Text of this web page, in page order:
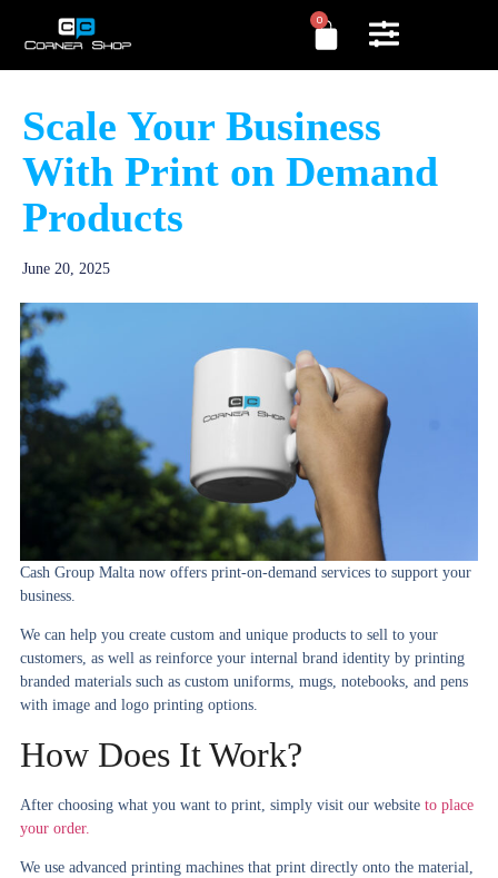
0
Scale Your Business
With Print on Demand
Products
June 20, 2025
Cash Group Malta now offers print-on-demand services to support your
business.
We can help you create custom and unique products to sell to your
customers, as well as reinforce your internal brand identity by printing
branded materials such as custom uniforms, mugs, notebooks, and pens
with image and logo printingoptions.
How Does It Work?
After choosing what you want to print, simply visit our website to place
your order.
We use advanced printing machines that print directly onto the material,